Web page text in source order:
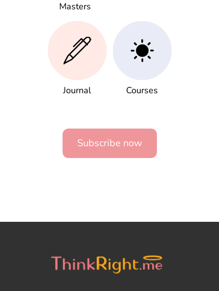
Masters
Journal Courses
Subscribe now